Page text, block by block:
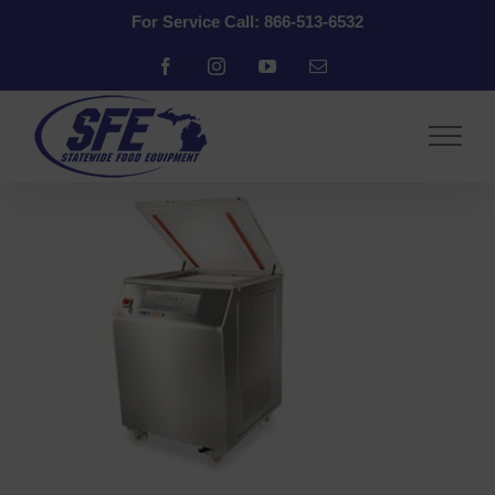
For Service Call: 866-513-6532
FacebookInstagramYouTubeEmail